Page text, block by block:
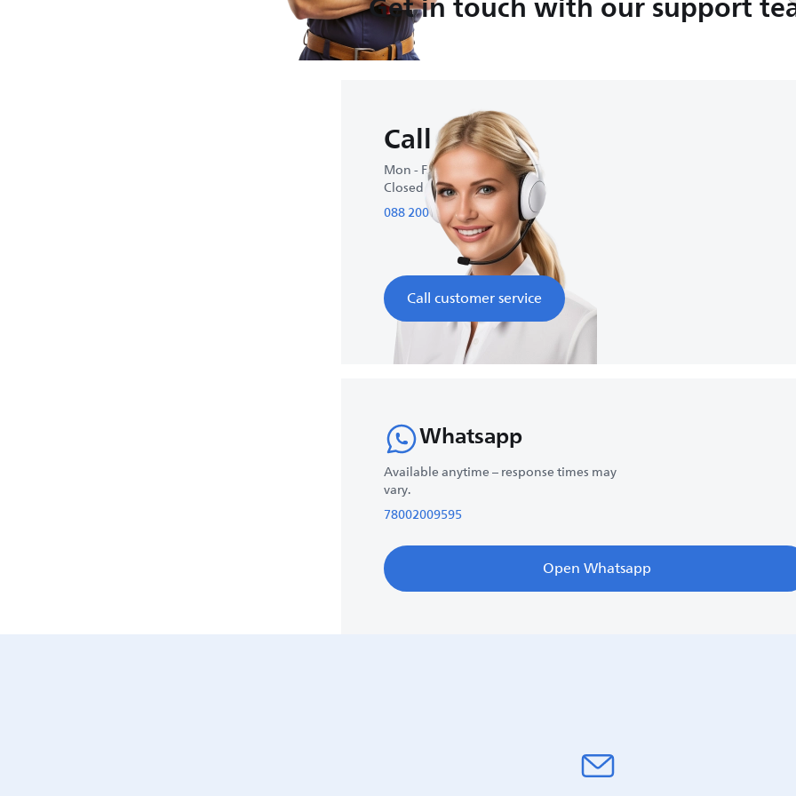
Call us
Mon - Fri : 9:00-18:00
Closed on weekends
088 200 95 95
Call customer service
Whatsapp
Available anytime – response times may
vary.
78002009595
Open Whatsapp